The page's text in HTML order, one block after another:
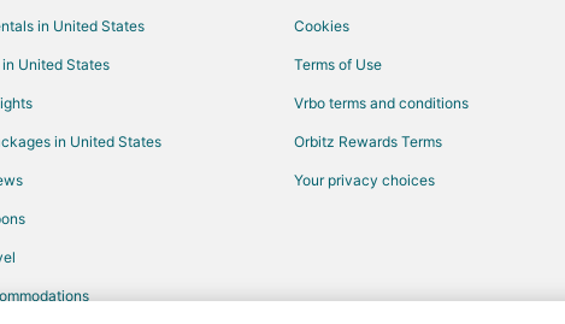
Hotels with Kitchenettes in Milwaukee
Spa Resorts & in Milwaukee
in United States
United States
in United States
Cookies
Terms of Use
Vrbo terms and conditions
Orbitz Rewards Terms
Your privacy choices